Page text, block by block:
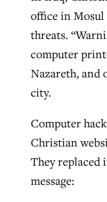
office in
threats.
computer
Nazareth, and
city.
Computer
Christian
They replaced
message: